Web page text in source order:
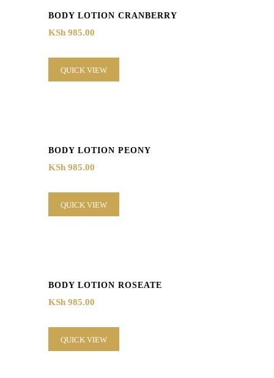
BODY LOTION CRANBERRY
KSh 985.00
QUICK VIEW
BODY LOTION PEONY
KSh 985.00
QUICK VIEW
BODY LOTION ROSEATE
KSh 985.00
QUICK VIEW